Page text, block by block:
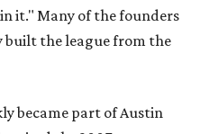
it." Many of the founders
built the league from the
became part of Austin